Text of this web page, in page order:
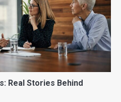
Real Stories Behind